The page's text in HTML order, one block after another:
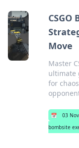
Move
Master
ultimate
for
📅 03
bombsite